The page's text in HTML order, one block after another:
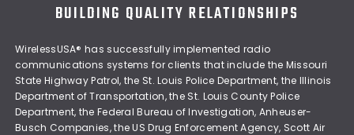
BUILDING QUALITY RELATIONSHIPS
WirelessUSA® has successfully implemented radio
communications systems for clients that include the Missouri
State Highway Patrol, the St. Louis Police Department, the Illinois
Department of Transportation, the St. Louis County Police
Department, the Federal Bureau of Investigation, Anheuser-
Busch Companies, the US Drug Enforcement Agency, Scott Air